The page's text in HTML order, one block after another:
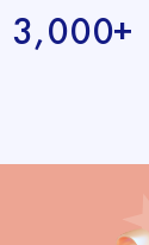
3,000+